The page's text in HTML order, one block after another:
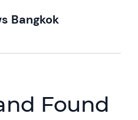
Bangkok
Found